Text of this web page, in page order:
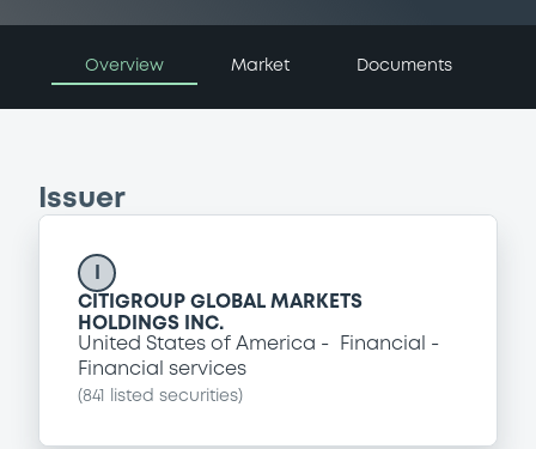
Overview Market Documents
Issuer
CITIGROUP GLOBAL MARKETS
HOLDINGS INC.
United States of America
Financial
Financial services
(841 listed securities)